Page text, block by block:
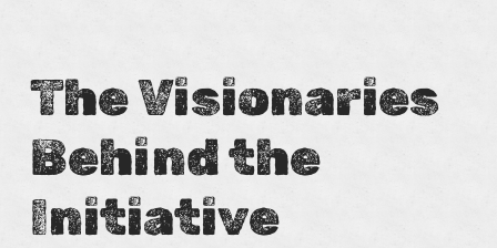
The Visionaries
Behind the
Initiative